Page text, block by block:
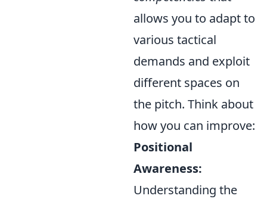
allows you to adapt to
various tactical
demands and exploit
different spaces on
the pitch. Think about
how you can improve:
Positional
Awareness:
Understanding the